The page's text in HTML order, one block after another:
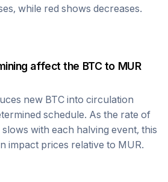
while red shows decreases.
affect the BTC to MUR
new BTC into circulation
schedule. As the rate of
with each halving event, this
impact prices relative to MUR.